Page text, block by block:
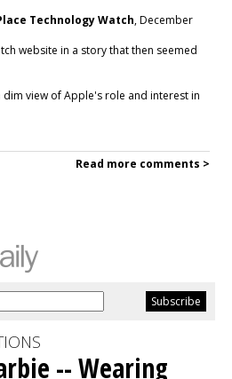
Technology Watch, December
website in a story that then seemed
dim view of Apple's role and interest in
Read more comments >
-- Wearing